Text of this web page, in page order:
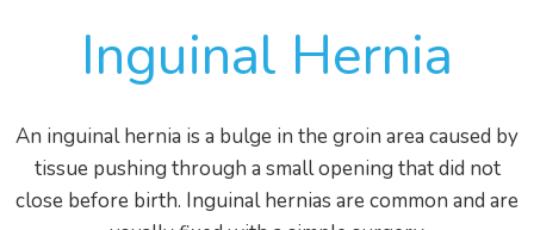
Inguinal Hernia
An inguinal hernia is a bulge in the groin area caused by
tissue pushing through a small opening that did not
close before birth. Inguinal hernias are common and are